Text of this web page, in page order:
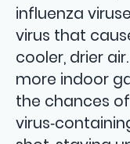
influenza
virus that
cooler, drier
more indoor
the chances